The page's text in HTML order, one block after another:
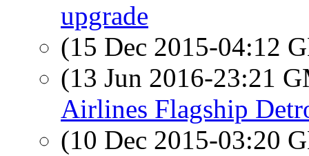
upgrade
(15 Dec 2015-04:12
(13 Jun 2016-23:21
Airlines Flagship
(10 Dec 2015-03:20